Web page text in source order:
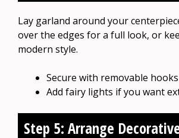
Lay garland around your
over the edges for a full look, or
modern style.
Secure with removable
Add fairy lights if you want
Step 5: Arrange